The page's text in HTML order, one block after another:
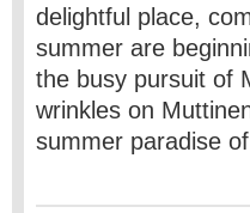
delightful place,
summer are
the busy pursuit of
wrinkles on
summer paradise